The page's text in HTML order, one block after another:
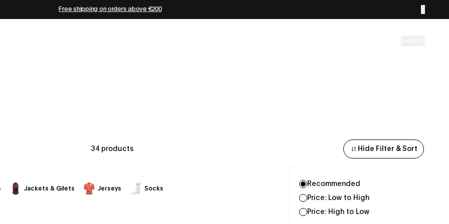
Free shipping on orders above €200
34 products Hide Filter & Sort
Jackets & Gilets Jerseys Socks
Recommended
Price: Low to High
Price: High to Low